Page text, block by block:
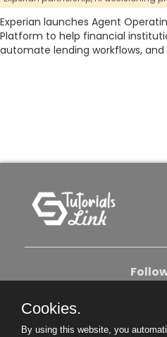
Experian launches Agent
Platform to help financial
automate lending workflows,
Cookies.
By using this website, you